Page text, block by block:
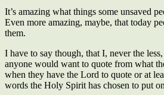
It’s amazing what things some unsaved
Even more amazing, maybe, that today
them.
I have to say though, that I, never the
anyone would want to quote from what
when they have the Lord to quote or at
words the Holy Spirit has chosen to put